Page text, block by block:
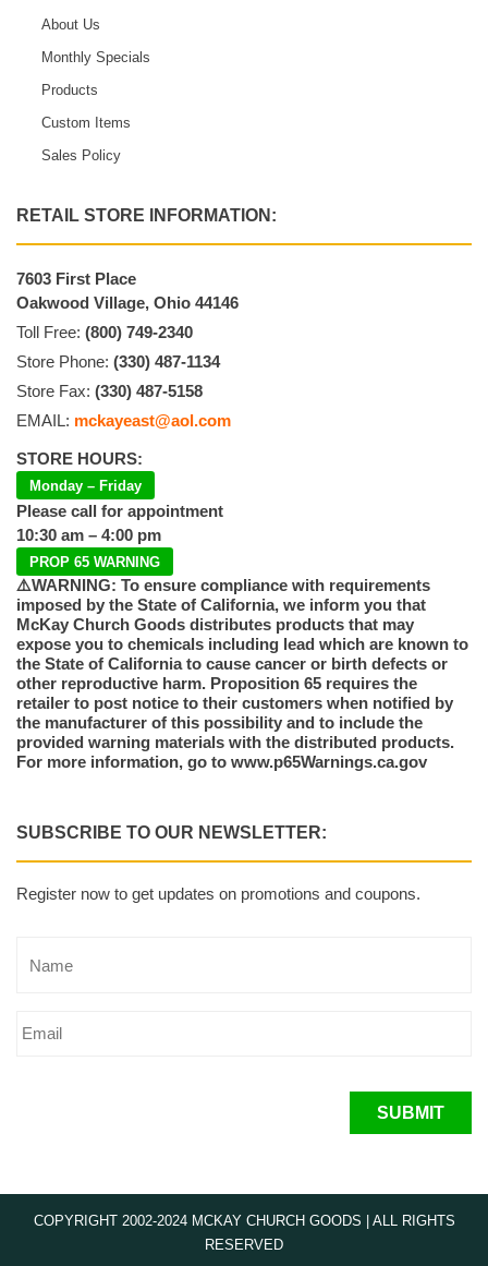
About Us
Monthly Specials
Products
Custom Items
Sales Policy
RETAIL STORE INFORMATION:
7603 First Place
Oakwood Village, Ohio 44146
Toll Free: (800) 749-2340
Store Phone: (330) 487-1134
Store Fax: (330) 487-5158
EMAIL: mckayeast@aol.com
STORE HOURS:
Monday – Friday
Please call for appointment
10:30 am – 4:00 pm
PROP 65 WARNING
⚠️WARNING: To ensure compliance with requirements
imposed by the State of California, we inform you that
McKay Church Goods distributes products that may
expose you to chemicals including lead which are known to
the State of California to cause cancer or birth defects or
other reproductive harm. Proposition 65 requires the
retailer to post notice to their customers when notified by
the manufacturer of this possibility and to include the
provided warning materials with the distributed products.
For more information, go to www.p65Warnings.ca.gov
SUBSCRIBE TO OUR NEWSLETTER:
Register now to get updates on promotions and coupons.
SUBMIT
COPYRIGHT 2002-2024 MCKAY CHURCH GOODS | ALL RIGHTS
RESERVED